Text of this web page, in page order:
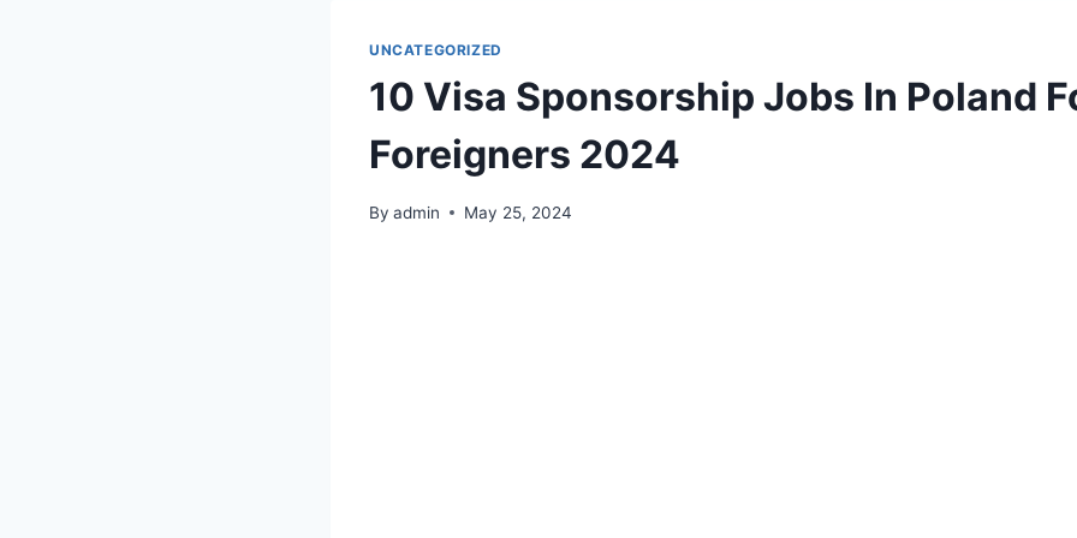
UNCATEGORIZED
10 Visa Sponsorship Jobs In Poland
Foreigners 2024
By admin May 25, 2024